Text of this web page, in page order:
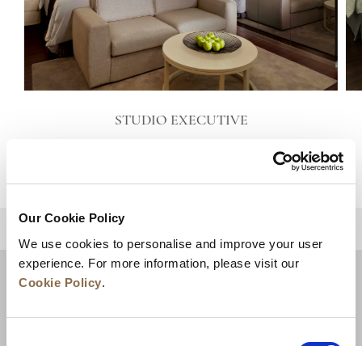
Our Cookie Policy
We use cookies to personalise and improve your user
experience. For more information, please visit our
Cookie Policy.
STUDIO EXECUTIVE